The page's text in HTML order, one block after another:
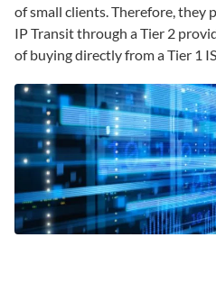
of small clients. Therefore, they
IP Transit through a Tier 2
of buying directly from a Tier 1